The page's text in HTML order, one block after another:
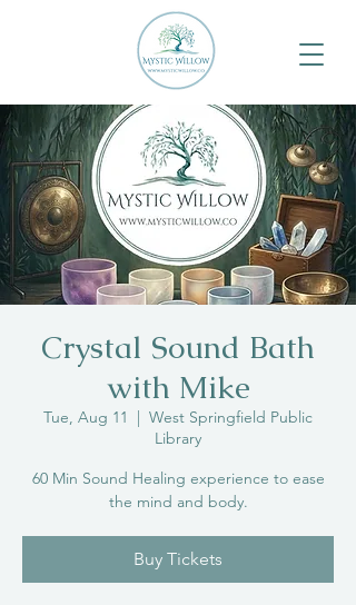
Crystal Sound Bath
with Mike
Tue, Aug 11
  |
West Springfield Public
Library
60 Min Sound Healing experience to ease
the mind and body.
Buy Tickets